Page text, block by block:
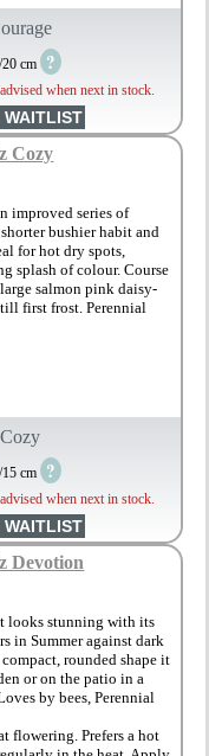
20 cm ?
when next in stock.
Cozy
improved series of
bushier habit and
for hot dry spots,
splash of colour. Course
salmon pink daisy-
first frost. Perennial
15 cm ?
when next in stock.
Devotion
looks stunning with its
in Summer against dark
rounded shape it
or on the patio in a
by bees, Perennial
flowering. Prefers a hot